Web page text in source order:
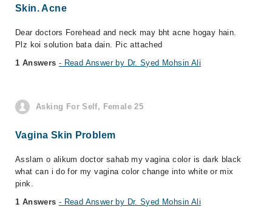
Skin. Acne
Dear doctors Forehead and neck may bht acne hogay hain.
Plz koi solution bata dain. Pic attached
1 Answers - Read Answer by Dr. Syed Mohsin Ali
Asking For Self, Female 25
Vagina Skin Problem
Asslam o alikum doctor sahab my vagina color is dark black
what can i do for my vagina color change into white or mix
pink.
1 Answers - Read Answer by Dr. Syed Mohsin Ali